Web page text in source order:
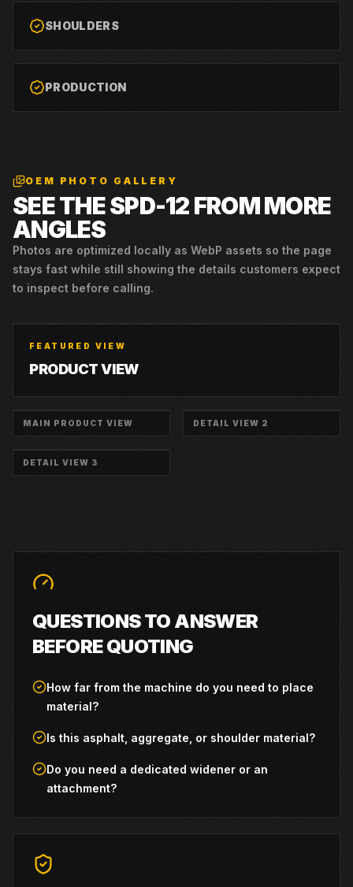
SHOULDERS
PRODUCTION
OEM PHOTO GALLERY
SEE THESPD-12FROM MORE
ANGLES
Photos are optimized locally as WebP assets so the page
stays fast while still showing the details customers expect
to inspect before calling.
FEATURED VIEW
PRODUCT VIEW
MAIN PRODUCT VIEW DETAIL VIEW 2
DETAIL VIEW 3
QUESTIONS TO ANSWER
BEFORE QUOTING
How far from the machine do you need to place
material?
Is this asphalt, aggregate, or shoulder material?
Do you need a dedicated widener or an
attachment?